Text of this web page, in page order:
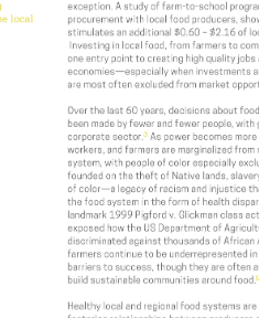
Value Spotlight:
Workforce